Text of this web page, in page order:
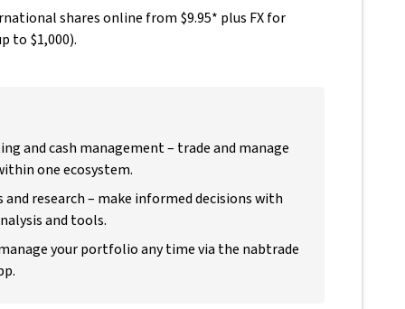
shares online from $9.95* plus FX for
to $1,000).
and cash management – trade and manage
one ecosystem.
and research – make informed decisions with
and tools.
your portfolio any time via the nabtrade